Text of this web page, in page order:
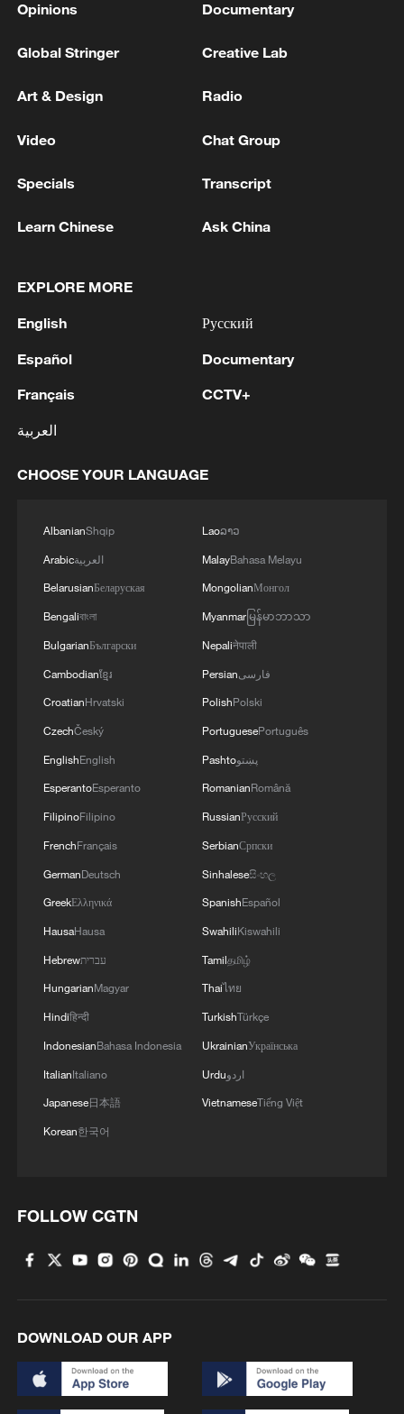
1 NEW COLOMBIAN PRESIDENT DE LA
2 ESPRIELLA SAYS WILL USE HERBICIDES TO
FIGHT COCA CULTIVATION
3 NEW COLOMBIAN PRESIDENT DE LA
SURRENDER OR FACE FULL FORCE OF
4 NEW COLOMBIAN PRESIDENT DE LA
TERRORISM, CRIMINAL ORGANIZATIONS
Opinions Documentary
Global Stringer Creative Lab
Art & Design Radio
Video Chat Group
Specials Transcript
Learn Chinese Ask China
EXPLORE MORE
English
Español
Français
العربية
Русский
Documentary
CCTV+
CHOOSE YOUR LANGUAGE
AlbanianShqip
Arabicالعربية
BelarusianБеларуская
Bengaliবাংলা
BulgarianБългарски
Cambodianខ្មែរ
CroatianHrvatski
CzechČeský
EnglishEnglish
EsperantoEsperanto
FilipinoFilipino
FrenchFrançais
GermanDeutsch
GreekΕλληνικά
HausaHausa
Hebrewעברית
HungarianMagyar
Hindiहिन्दी
IndonesianBahasa Indonesia
ItalianItaliano
Japanese日本語
Korean한국어
Laoລາວ
MalayBahasa Melayu
MongolianМонгол
Myanmarမြန်မာဘာသာ
Nepaliनेपाली
Persianفارسی
PolishPolski
PortuguesePortuguês
Pashtoپښتو
RomanianRomână
RussianРусский
SerbianСрпски
Sinhaleseසිංහල
SpanishEspañol
SwahiliKiswahili
Tamilதமிழ்
Thaiไทย
TurkishTürkçe
UkrainianУкраїнська
Urduاردو
VietnameseTiếng Việt
FOLLOW CGTN
DOWNLOAD OUR APP